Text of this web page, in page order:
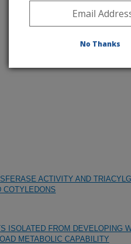
ACTIVITY AND
COTYLEDONS
ISOLATED FROM DEVELOPING
METABOLIC CAPABILITY
No Thanks